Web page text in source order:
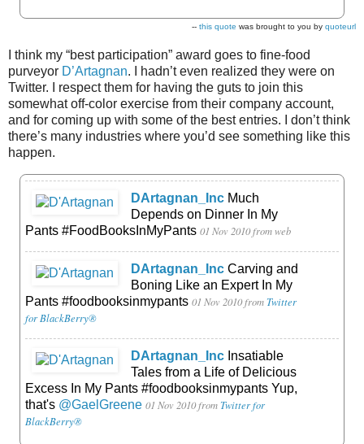
-- this quote was brought to you by quoteurl
I think my “best participation” award goes to fine-food
purveyor D’Artagnan. I hadn’t even realized they were on
Twitter. I respect them for having the guts to join this
somewhat off-color exercise from their company account,
and for coming up with some of the best entries. I don’t think
there’s many industries where you’d see something like this
happen.
DArtagnan_Inc Much
Depends on Dinner In My
Pants #FoodBooksInMyPants 01 Nov 2010from web
DArtagnan_Inc Carving and
Boning Like an Expert In My
Pants #foodbooksinmypants 01 Nov 2010fromTwitter
for BlackBerry®
DArtagnan_Inc Insatiable
Tales from a Life of Delicious
Excess In My Pants #foodbooksinmypants Yup,
that's @GaelGreene 01 Nov 2010fromTwitter for
BlackBerry®